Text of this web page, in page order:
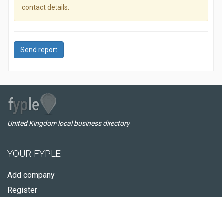
contact details.
Send report
United Kingdom local business directory
YOUR FYPLE
Add company
Register